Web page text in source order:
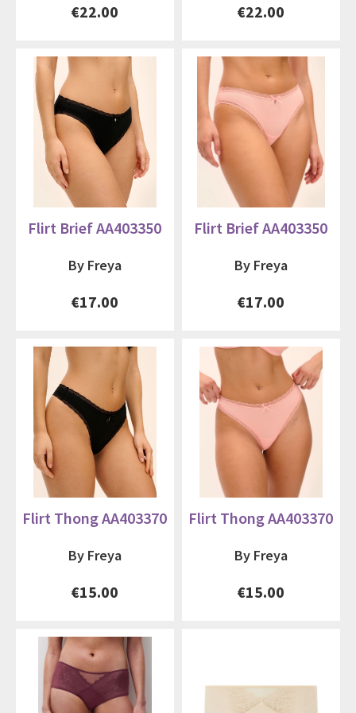
€22.00 €22.00
Flirt Brief AA403350
By Freya
€17.00
Flirt Brief AA403350
By Freya
€17.00
Flirt Thong AA403370
By Freya
€15.00
Flirt Thong AA403370
By Freya
€15.00